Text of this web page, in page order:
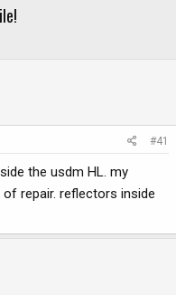
#41
the usdm HL. my
repair. reflectors inside